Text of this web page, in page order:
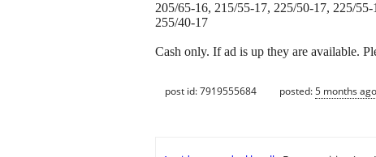
205/65-16, 215/55-17, 225/50-17, 225/
255/40-17
Cash only. If ad is up they are available.
post id: 7919555684 posted:5 months ago